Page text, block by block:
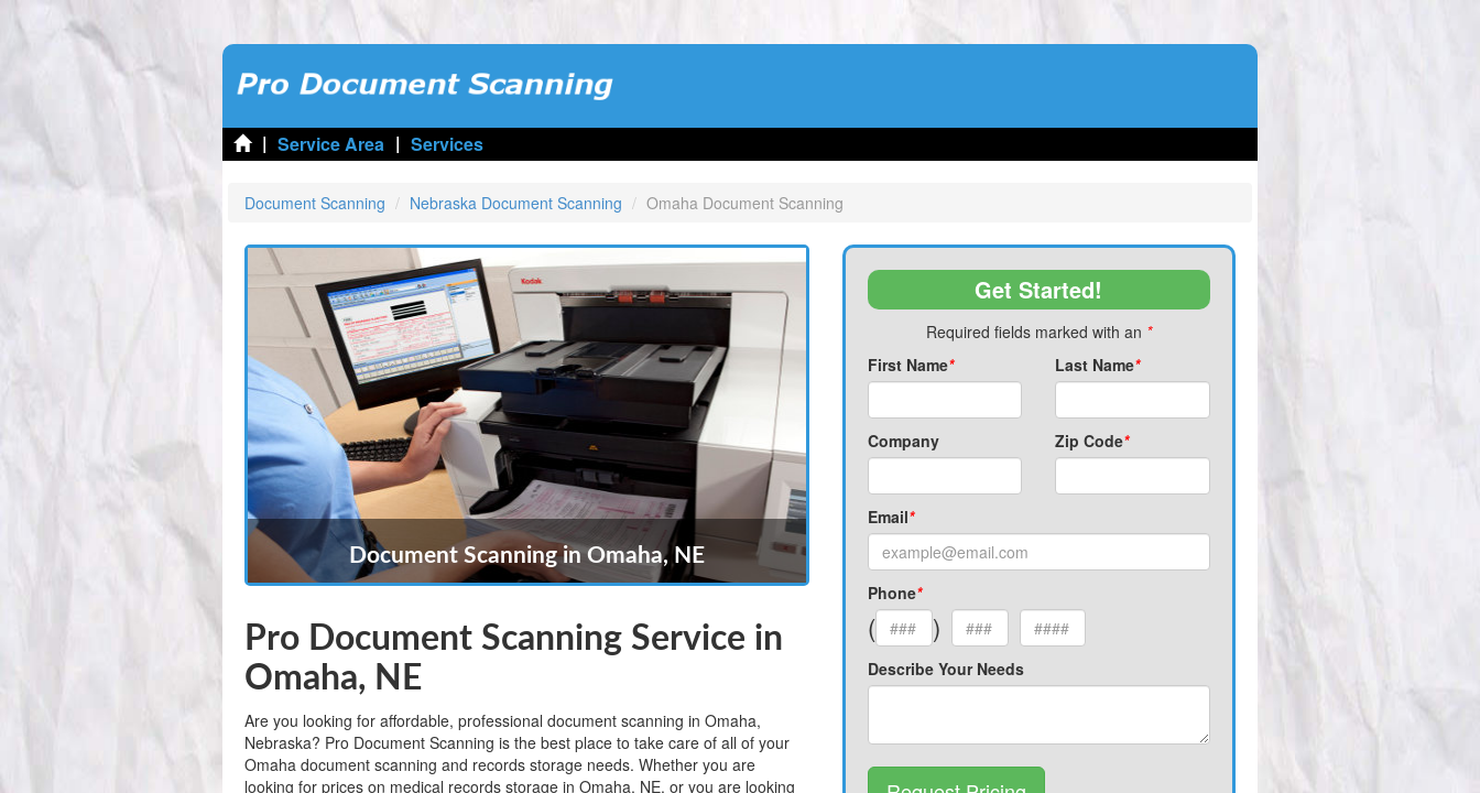
| Service Area | Services
Document Scanning Nebraska Document Scanning Omaha Document Scanning
Document Scanning in Omaha, NE
Pro Document Scanning Service in
Omaha, NE
Are you looking for affordable, professional document scanning in Omaha,
Nebraska? Pro Document Scanning is the best place to take care of all of your
Omaha document scanning and records storage needs. Whether you are
looking for prices on medical records storage in Omaha, NE, or you are looking
Get Started!
Required fields marked with an *
First Name* Last Name*
Company Zip Code*
Email*
Phone*
( )
Describe Your Needs